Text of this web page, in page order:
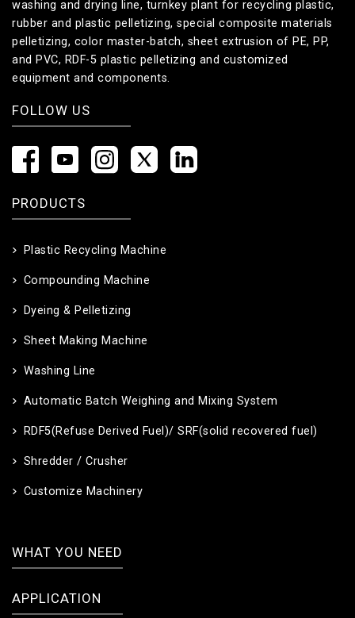
washing and drying line, turnkey plant for recycling plastic,
rubber and plastic pelletizing, special composite materials
pelletizing, color master-batch, sheet extrusion of PE, PP,
and PVC, RDF-5 plastic pelletizing and customized
equipment and components.
FOLLOW US
PRODUCTS
Plastic Recycling Machine
Compounding Machine
Dyeing & Pelletizing
Sheet Making Machine
Washing Line
Automatic Batch Weighing and Mixing System
RDF5(Refuse Derived Fuel)/ SRF(solid recovered fuel)
Shredder / Crusher
Customize Machinery
WHAT YOU NEED
APPLICATION